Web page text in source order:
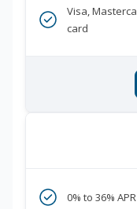
Visa,
card
0% to 36%